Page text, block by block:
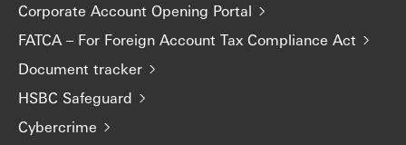
Corporate Account Opening Portal
FATCA – For Foreign Account Tax Compliance Act
Document tracker
HSBC Safeguard
Cybercrime